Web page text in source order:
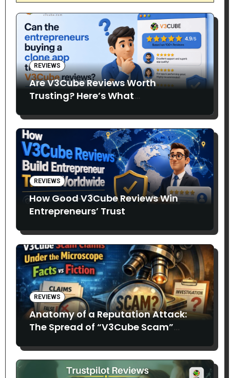
REVIEWS
Are V3Cube Reviews Worth
Trusting? Here’s What
REVIEWS
How Good V3Cube Reviews Win
Entrepreneurs’ Trust
REVIEWS
Anatomy of a Reputation Attack:
The Spread of “V3Cube Scam”